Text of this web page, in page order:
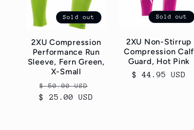
Sold out
2XU Compression
Performance Run
Sleeve, Fern Green,
X-Small
Regular
price
$ 50.00 USD
$ 25.00 USD
Sold out
2XU Non-Stirrup
Compression Calf
Guard, Hot Pink
Regular
$ 44.95 USD